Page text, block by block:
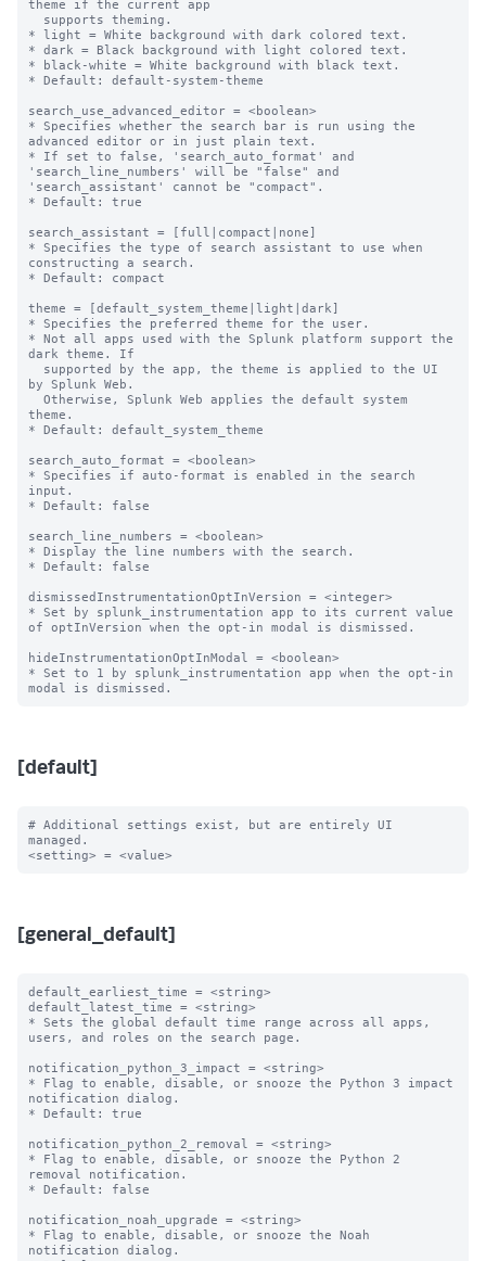
theme if the current app
* light = White background with dark colored text.
* dark = Black background with light colored text.
* black-white = White background with black text.
* Default: default-system-theme
search_use_advanced_editor = <boolean>
* Specifies whether the search bar is run using the
advanced editor or in just plain text.
* If set to false, 'search_auto_format' and
'search_line_numbers' will be "false" and
'search_assistant' cannot be "compact".
* Default: true
search_assistant = [full|compact|none]
* Specifies the type of search assistant to use when
constructing a search.
* Default: compact
theme = [default_system_theme|light|dark]
* Specifies the preferred theme for the user.
* Not all apps used with the Splunk platform support the
dark theme. If
by Splunk Web.
theme.
* Default: default_system_theme
search_auto_format = <boolean>
* Specifies if auto-format is enabled in the search
input.
* Default: false
search_line_numbers = <boolean>
* Display the line numbers with the search.
* Default: false
dismissedInstrumentationOptInVersion = <integer>
* Set by splunk_instrumentation app to its current value
of optInVersion when the opt-in modal is dismissed.
hideInstrumentationOptInModal = <boolean>
* Set to 1 by splunk_instrumentation app when the opt-in
[default]
# Additional settings exist, but are entirely UI
managed.
[general_default]
default_earliest_time = <string>
default_latest_time = <string>
* Sets the global default time range across all apps,
users, and roles on the search page.
notification_python_3_impact = <string>
* Flag to enable, disable, or snooze the Python 3 impact
notification dialog.
* Default: true
notification_python_2_removal = <string>
* Flag to enable, disable, or snooze the Python 2
removal notification.
* Default: false
notification_noah_upgrade = <string>
* Flag to enable, disable, or snooze the Noah
notification dialog.